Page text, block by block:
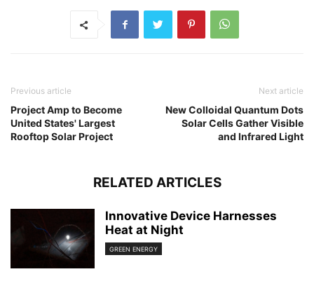
Previous article
Project Amp to Become
United States' Largest
Rooftop Solar Project
Next article
New Colloidal Quantum Dots
Solar Cells Gather Visible
and Infrared Light
RELATED ARTICLES
Innovative Device Harnesses
Heat at Night
GREEN ENERGY